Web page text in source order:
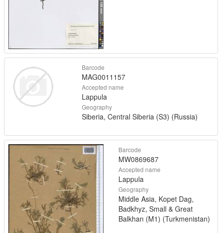
Barcode
MAG0011157
Accepted name
Lappula
Geography
Siberia, Central Siberia (S3) (Russia)
Barcode
MW0869687
Accepted name
Lappula
Geography
Middle Asia, Kopet Dag,
Badkhyz, Small & Great
Balkhan (M1) (Turkmenistan)